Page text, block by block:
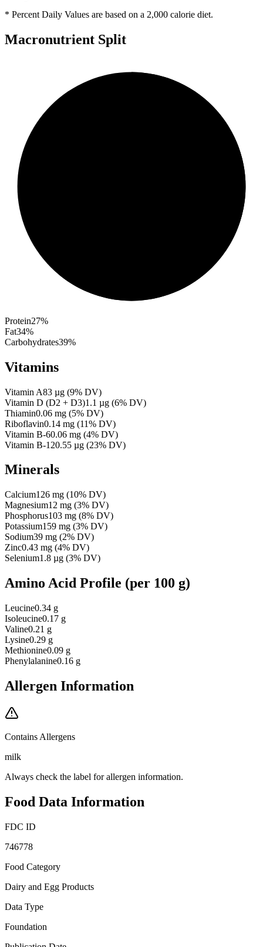
* Percent Daily Values are based on a 2,000 calorie diet.
Macronutrient Split
Protein27%
Fat34%
Carbohydrates39%
Vitamins
Vitamin A83 µg (9% DV)
Vitamin D (D2 + D3)1.1 µg (6% DV)
Thiamin0.06 mg (5% DV)
Riboflavin0.14 mg (11% DV)
Vitamin B-60.06 mg (4% DV)
Vitamin B-120.55 µg (23% DV)
Minerals
Calcium126 mg (10% DV)
Magnesium12 mg (3% DV)
Phosphorus103 mg (8% DV)
Potassium159 mg (3% DV)
Sodium39 mg (2% DV)
Zinc0.43 mg (4% DV)
Selenium1.8 µg (3% DV)
Amino Acid Profile (per 100 g)
Leucine0.34 g
Isoleucine0.17 g
Valine0.21 g
Lysine0.29 g
Methionine0.09 g
Phenylalanine0.16 g
Allergen Information
Contains Allergens
milk
Always check the label for allergen information.
Food Data Information
FDC ID
746778
Food Category
Dairy and Egg Products
Data Type
Foundation